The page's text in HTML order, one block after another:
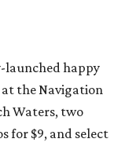
launched happy
the Navigation
Waters, two
for $9, and select